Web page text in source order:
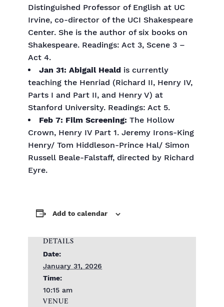
Distinguished Professor of English at UC
Irvine, co-director of the UCI Shakespeare
Center. She is the author of six books on
Shakespeare. Readings: Act 3, Scene 3 –
Act 4.
Jan 31: Abigail Heald is currently
teaching the Henriad (Richard II, Henry IV,
Parts I and Part II, and Henry V) at
Stanford University. Readings: Act 5.
Feb 7: Film Screening: The Hollow
Crown, Henry IV Part 1. Jeremy Irons-King
Henry/ Tom Hiddleson-Prince Hal/ Simon
Russell Beale-Falstaff, directed by Richard
Eyre.
Add to calendar
DETAILS
Date:
January 31, 2026
Time:
10:15 am
VENUE